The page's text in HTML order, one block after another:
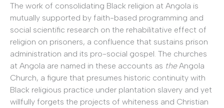
The work of consolidating Black religion at Angola is
mutually supported by faith-based programming and
social scientific research on the rehabilitative effect of
religion on prisoners, a confluence that sustains prison
administration and its pro-social gospel. The churches
at Angola are named in these accounts as theAngola
Church, a figure that presumes historic continuity with
Black religious practice under plantation slavery and yet
willfully forgets the projects of whiteness and Christian